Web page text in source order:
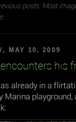
posts. Most
MAY 10, 2009
his
already in a
Marina